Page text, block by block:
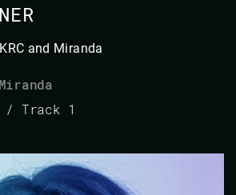
and Miranda
/ Track 1